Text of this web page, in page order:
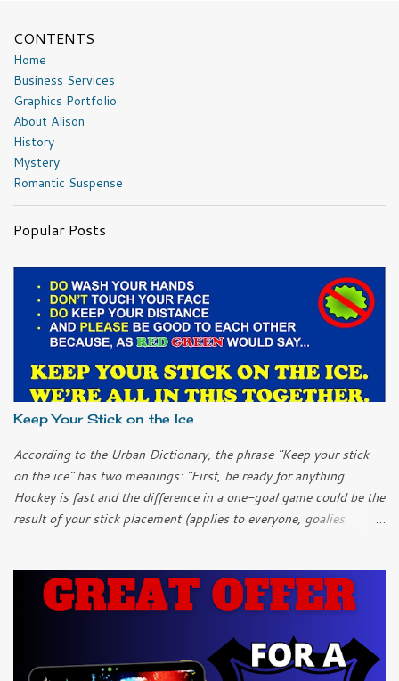
CONTENTS
Home
Business Services
Graphics Portfolio
About Alison
History
Mystery
Romantic Suspense
Popular Posts
Keep Your Stick on the Ice
According to the Urban Dictionary, the phrase "Keep your stick
on the ice" has two meanings: "First, be ready for anything.
Hockey is fast and the difference in a one-goal game could be the
result of your stick placement (applies to everyone, goalies
slump. Don’t over-think it; just keep your stick on the ice and
things will work themselves out." I only played ice hockey once
stick on the ice so you don't hit me in the shin again!" In this
current emergency, I think all three meanings apply. We have to